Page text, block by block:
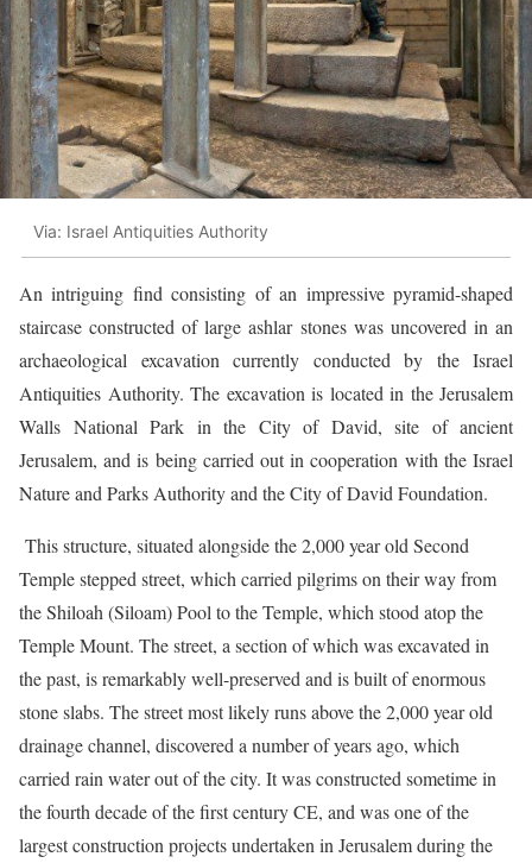
Via: Israel Antiquities Authority
An intriguing find consisting of an impressive pyramid-shaped
staircase constructed of large ashlar stones was uncovered in an
archaeological excavation currently conducted by the Israel
Antiquities Authority. The excavation is located in the Jerusalem
Walls National Park in the City of David, site of ancient
Jerusalem, and is being carried out in cooperation with the Israel
Nature and Parks Authority and the City of David Foundation.
This structure, situated alongside the 2,000 year old Second
Temple stepped street, which carried pilgrims on their way from
the Shiloah (Siloam) Pool to the Temple, which stood atop the
Temple Mount. The street, a section of which was excavated in
the past, is remarkably well-preserved and is built of enormous
stone slabs. The street most likely runs above the 2,000 year old
drainage channel, discovered a number of years ago, which
carried rain water out of the city. It was constructed sometime in
the fourth decade of the first century CE, and was one of the
largest construction projects undertaken in Jerusalem during the